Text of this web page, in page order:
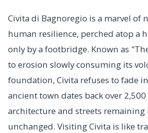
Civita di Bagnoregio is a marvel of
human resilience, perched atop a
only by a footbridge. Known as
to erosion slowly consuming its
foundation, Civita refuses to fade
ancient town dates back over
architecture and streets remaining
unchanged. Visiting Civita is like